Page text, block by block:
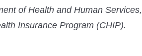
of Health and Human Services,
Insurance Program (CHIP).